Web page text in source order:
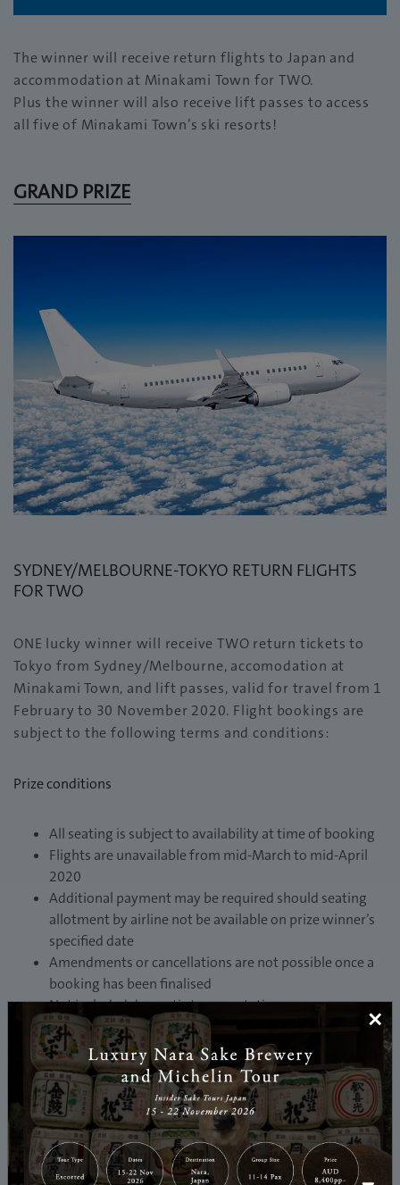
The winner will receive return flights to Japan and
accommodation at Minakami Town for TWO.
Plus the winner will also receive lift passes to access
all five of Minakami Town’s ski resorts!
GRAND PRIZE
SYDNEY/MELBOURNE-TOKYO RETURN FLIGHTS
FOR TWO
ONE lucky winner will receive TWO return tickets to
Tokyo from Sydney/Melbourne, accomodation at
Minakami Town, and lift passes, valid for travel from 1
February to 30 November 2020. Flight bookings are
subject to the following terms and conditions:
Prize conditions
All seating is subject to availability at time of booking
Flights are unavailable from mid-March to mid-April
2020
Additional payment may be required should seating
allotment by airline not be available on prize winner’s
specified date
Amendments or cancellations are not possible once a
booking has been finalised
Not included domestic transportation expenses
Please note the carrier of your return flights may not
be Japan Airlines
×